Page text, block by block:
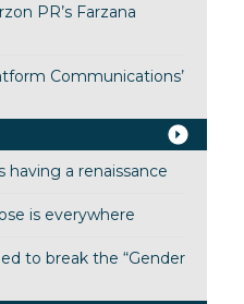
PR’s Farzana
Communications’
having a renaissance
is everywhere
to break the “Gender